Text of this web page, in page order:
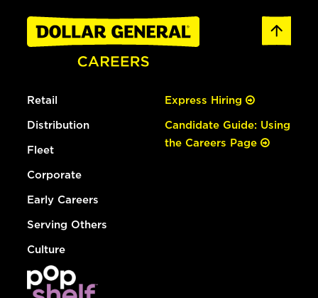
Retail
Distribution
Fleet
Corporate
Early Careers
Serving Others
Culture
Express Hiring
Candidate Guide: Using
the Careers Page